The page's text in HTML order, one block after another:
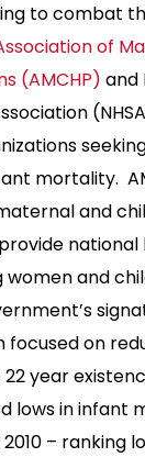
to combat
of
(AMCHP) and
mortality.
and
national
and
focused on
year
lows in infant
– ranking